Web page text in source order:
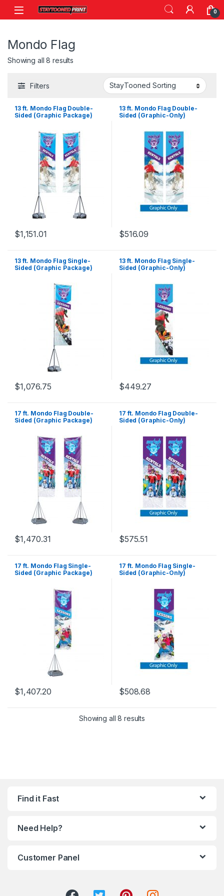
Skip to navigation
Skip to content
0
Mondo Flag
Showing all 8 results
Filters
13 ft. Mondo Flag Double-
Sided (Graphic Package)
$1,151.01
13 ft. Mondo Flag Double-
Sided (Graphic-Only)
$516.09
13 ft. Mondo Flag Single-
Sided (Graphic Package)
$1,076.75
13 ft. Mondo Flag Single-
Sided (Graphic-Only)
$449.27
17 ft. Mondo Flag Double-
Sided (Graphic Package)
$1,470.31
17 ft. Mondo Flag Double-
Sided (Graphic-Only)
$575.51
17 ft. Mondo Flag Single-
Sided (Graphic Package)
$1,407.20
17 ft. Mondo Flag Single-
Sided (Graphic-Only)
$508.68
Showing all 8 results
Find it Fast
Need Help?
Customer Panel